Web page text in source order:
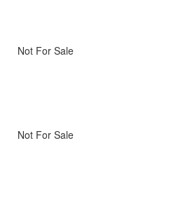
Not For Sale
Not For Sale